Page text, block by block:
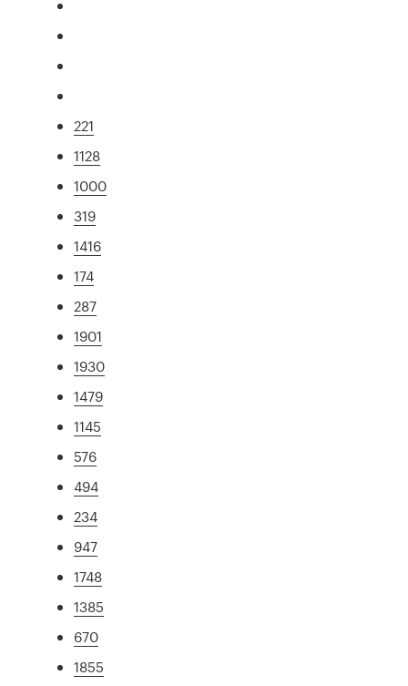
221
1128
1000
319
1416
174
287
1901
1930
1479
1145
576
494
234
947
1748
1385
670
1855